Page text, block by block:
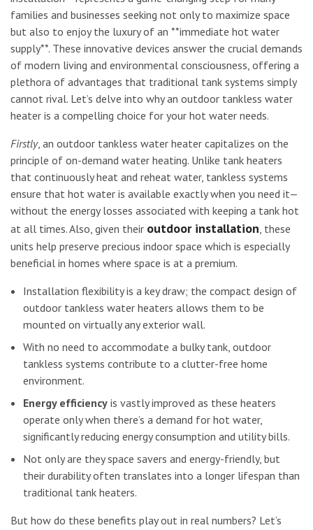
families and businesses seeking not only to maximize space
but also to enjoy the luxury of an **immediate hot water
supply**. These innovative devices answer the crucial demands
of modern living and environmental consciousness, offering a
plethora of advantages that traditional tank systems simply
cannot rival. Let’s delve into why an outdoor tankless water
heater is a compelling choice for your hot water needs.
Firstly, an outdoor tankless water heater capitalizes on the
principle of on-demand water heating. Unlike tank heaters
that continuously heat and reheat water, tankless systems
ensure that hot water is available exactly when you need it—
without the energy losses associated with keeping a tank hot
at all times. Also, given their outdoor installation, these
units help preserve precious indoor space which is especially
beneficial in homes where space is at a premium.
Installation flexibility is a key draw; the compact design of
outdoor tankless water heaters allows them to be
mounted on virtually any exterior wall.
With no need to accommodate a bulky tank, outdoor
tankless systems contribute to a clutter-free home
environment.
Energy efficiency is vastly improved as these heaters
operate only when there’s a demand for hot water,
significantly reducing energy consumption and utility bills.
Not only are they space savers and energy-friendly, but
their durability often translates into a longer lifespan than
traditional tank heaters.
But how do these benefits play out in real numbers? Let’s